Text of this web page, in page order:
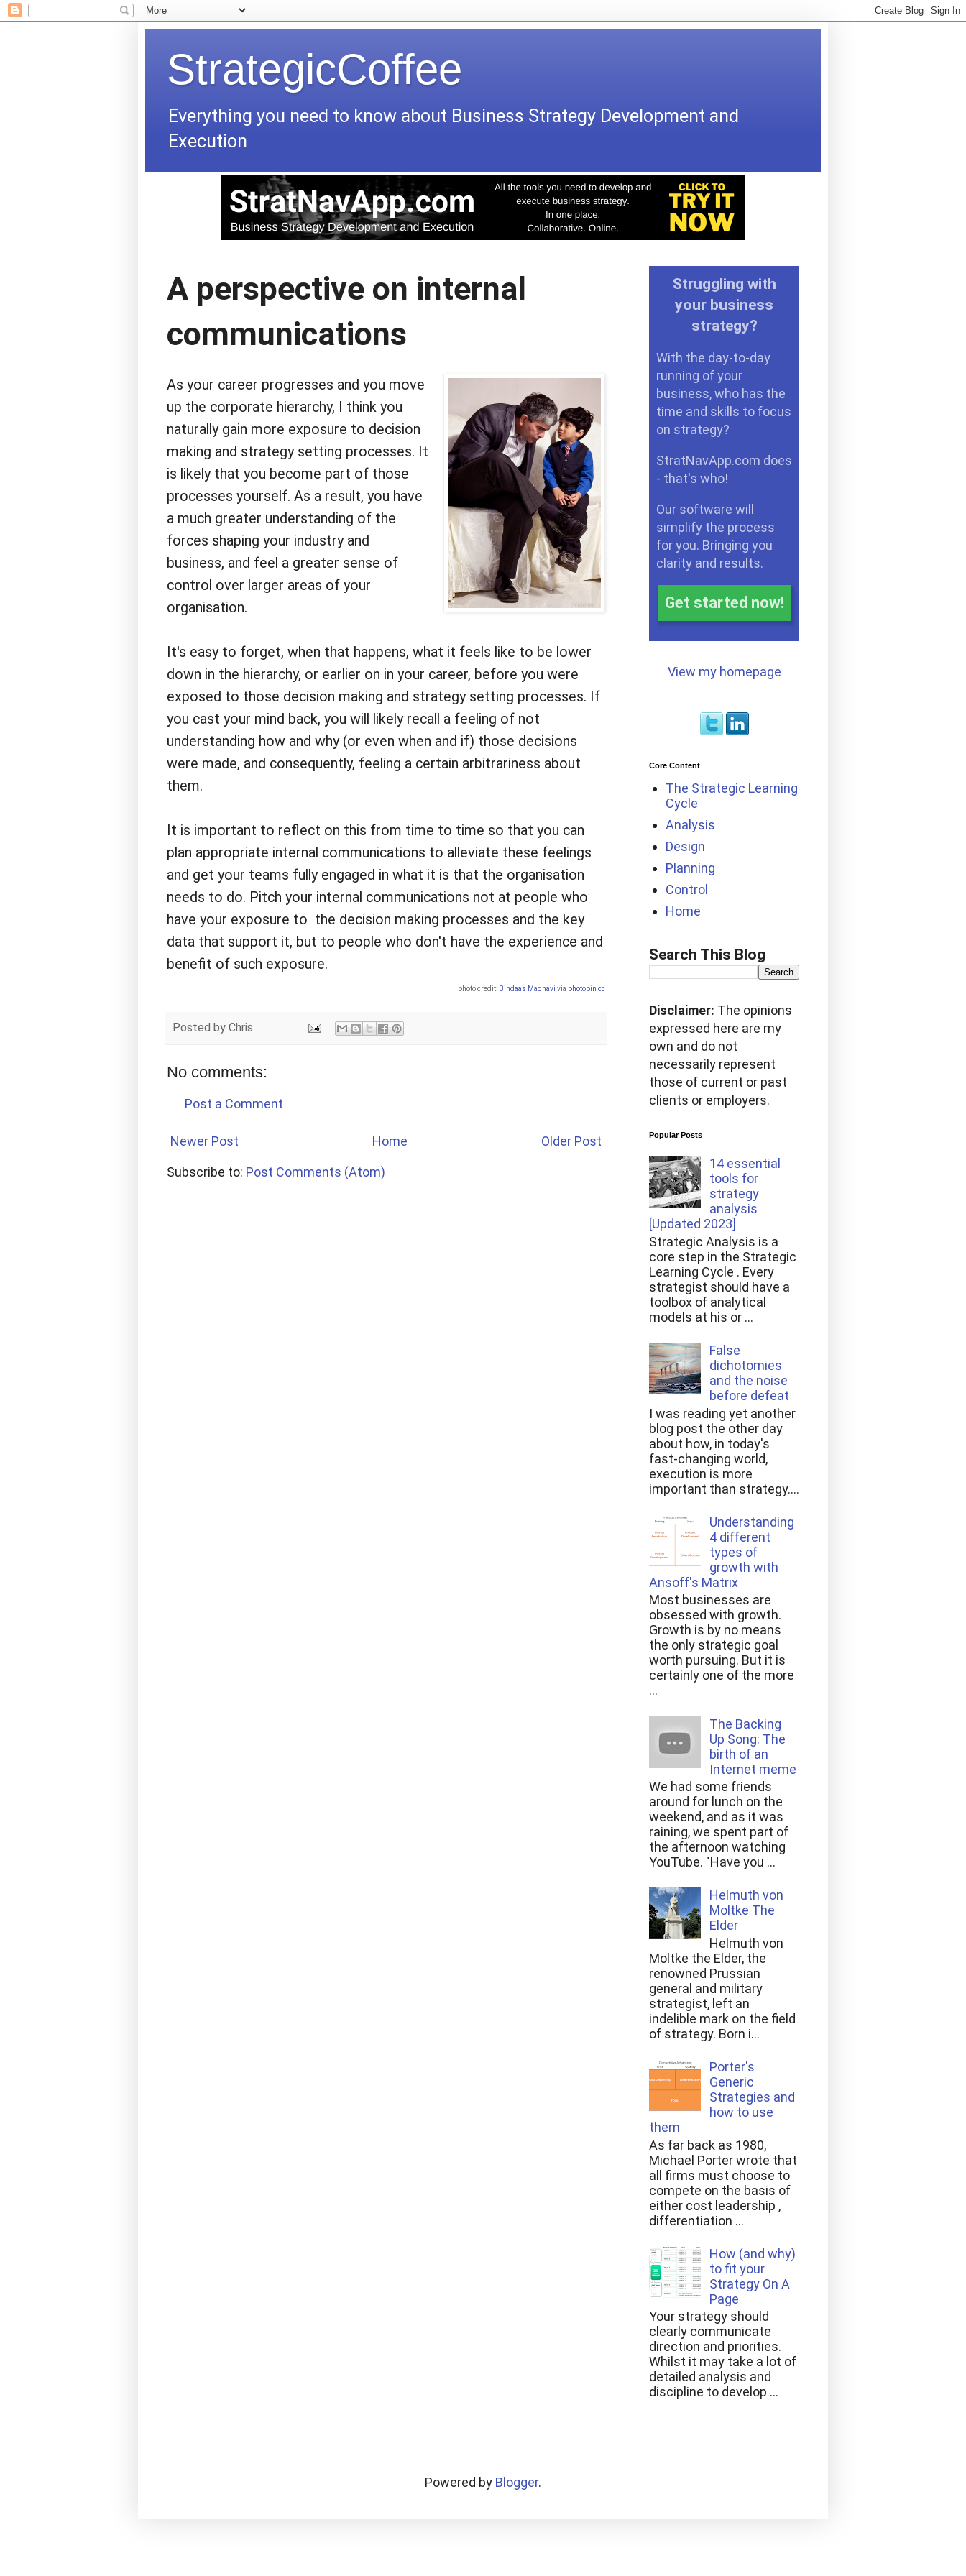
StrategicCoffee
Everything you need to know about Business Strategy Development and
Execution
A perspective on internal
communications
As your career progresses and you move
up the corporate hierarchy, I think you
naturally gain more exposure to decision
making and strategy setting processes. It
is likely that you become part of those
processes yourself. As a result, you have
a much greater understanding of the
forces shaping your industry and
business, and feel a greater sense of
control over larger areas of your
organisation.
It's easy to forget, when that happens, what it feels like to be lower
down in the hierarchy, or earlier on in your career, before you were
exposed to those decision making and strategy setting processes. If
you cast your mind back, you will likely recall a feeling of not
understanding how and why (or even when and if) those decisions
were made, and consequently, feeling a certain arbitrariness about
them.
It is important to reflect on this from time to time so that you can
plan appropriate internal communications to alleviate these feelings
and get your teams fully engaged in what it is that the organisation
needs to do. Pitch your internal communications not at people who
have your exposure to the decision making processes and the key
data that support it, but to people who don't have the experience and
benefit of such exposure.
photo credit: Bindaas Madhavi via photopin cc
Posted by Chris
No comments:
Post a Comment
Newer Post Older Post
Home
Subscribe to: Post Comments (Atom)
Struggling with
your business
strategy?
With the day-to-day
running of your
business, who has the
time and skills to focus
on strategy?
StratNavApp.com does
- that's who!
Our software will
simplify the process
for you. Bringing you
clarity and results.
Get started now!
View my homepage
Core Content
The Strategic Learning
Cycle
Analysis
Design
Planning
Control
Home
Search This Blog
Disclaimer: The opinions
expressed here are my
own and do not
necessarily represent
those of current or past
clients or employers.
Popular Posts
14 essential
tools for
strategy
analysis
[Updated 2023]
Strategic Analysis is a
core step in the Strategic
Learning Cycle . Every
strategist should have a
toolbox of analytical
models at his or ...
False
dichotomies
and the noise
before defeat
I was reading yet another
blog post the other day
about how, in today's
fast-changing world,
execution is more
important than strategy....
Understanding
4 different
types of
growth with
Ansoff's Matrix
Most businesses are
obsessed with growth.
Growth is by no means
the only strategic goal
worth pursuing. But it is
certainly one of the more
...
The Backing
Up Song: The
birth of an
Internet meme
We had some friends
around for lunch on the
weekend, and as it was
raining, we spent part of
the afternoon watching
YouTube. "Have you ...
Helmuth von
Moltke The
Elder
Helmuth von
Moltke the Elder, the
renowned Prussian
general and military
strategist, left an
indelible mark on the field
of strategy. Born i...
Porter's
Generic
Strategies and
how to use
them
As far back as 1980,
Michael Porter wrote that
all firms must choose to
compete on the basis of
either cost leadership ,
differentiation ...
How (and why)
to fit your
Strategy On A
Page
Your strategy should
clearly communicate
direction and priorities.
Whilst it may take a lot of
detailed analysis and
discipline to develop ...
Powered by Blogger.